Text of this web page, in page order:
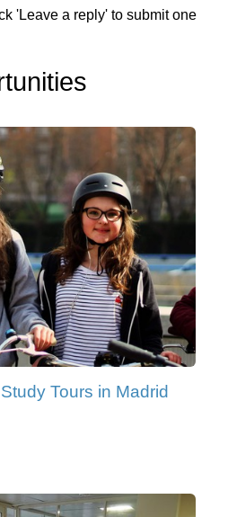
'Leave a reply' to submit one
Tours in Madrid